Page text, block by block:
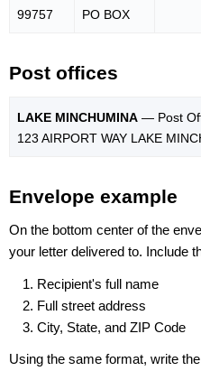
99757 PO BOX
Post offices
LAKE MINCHUMINA — Post
123 AIRPORT WAY LAKE
Envelope example
On the bottom center of the
your letter delivered to. Include
Recipient's full name
Full street address
City, State, and ZIP Code
Using the same format, write